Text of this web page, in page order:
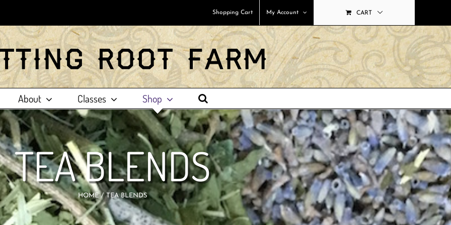
Shopping Cart My Account CART
About Classes Shop
TEA BLENDS
HOME TEA BLENDS